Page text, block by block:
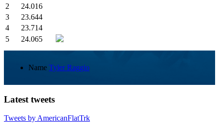
2
24.016
3
23.644
4
23.714
5
24.065
Name Tyler Raggio
Latest tweets
Tweets by AmericanFlatTrk